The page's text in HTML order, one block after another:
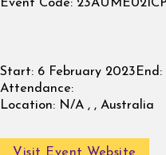
Event Code:
Start: 6 February 2023 End:
Attendance:
Location: N/A , , Australia